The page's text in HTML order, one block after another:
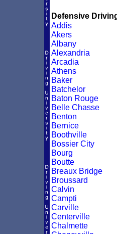
Defensive
Addis
Akers
Albany
Alexandria
Arcadia
Athens
Baker
Batchelor
Baton Rouge
Belle Chasse
Benton
Bernice
Boothville
Bossier City
Bourg
Boutte
Breaux Bridge
Broussard
Calvin
Campti
Carville
Centerville
Chalmette